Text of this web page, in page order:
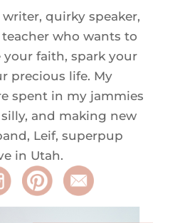
writer, quirky speaker,
who wants to
your faith, spark your
precious life. My
spent in my jammies
and making new
Leif, superpup
in Utah.